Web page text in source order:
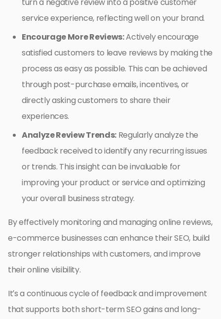
turn a negative review into a positive customer
service experience, reflecting well on your brand.
Encourage More Reviews:Actively encourage
satisfied customers to leave reviews by making the
process as easy as possible. This can be achieved
through post-purchase emails, incentives, or
directly asking customers to share their
experiences.
Analyze Review Trends:Regularly analyze the
feedback received to identify any recurring issues
or trends. This insight can be invaluable for
improving your product or service and optimizing
your overall business strategy.
By effectively monitoring and managing online reviews,
e-commerce businesses can enhance their SEO, build
stronger relationships with customers, and improve
their online visibility.
It’s a continuous cycle of feedback and improvement
that supports both short-term SEO gains and long-